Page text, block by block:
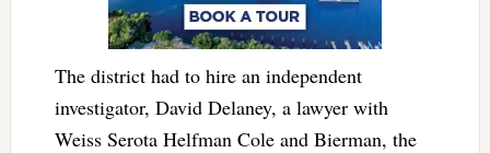
The district had to hire an independent
investigator, David Delaney, a lawyer with
Weiss Serota Helfman Cole and Bierman, the